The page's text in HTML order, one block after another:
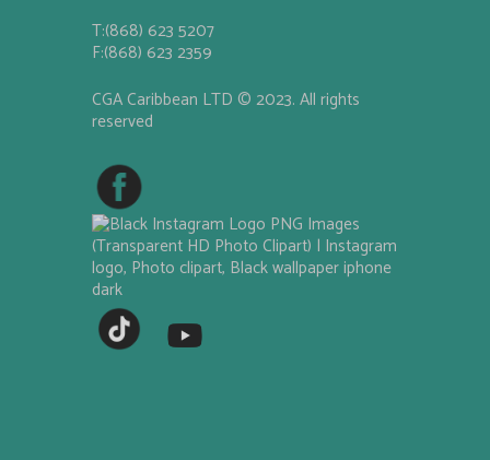
T:(868) 623 5207
F:(868) 623 2359
CGA Caribbean LTD © 2023. All rights
reserved